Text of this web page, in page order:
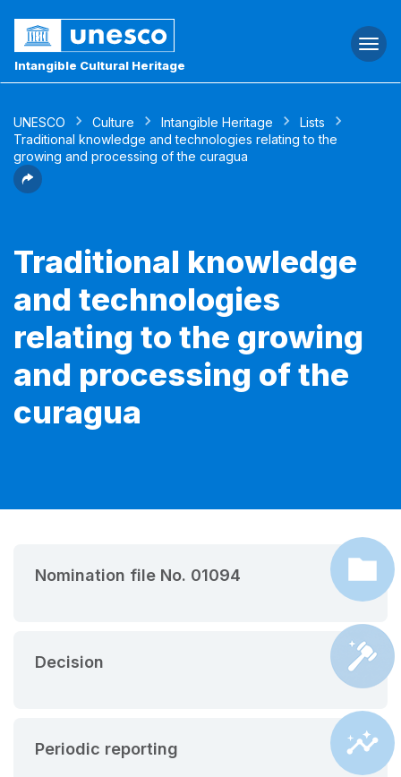
Intangible Cultural Heritage
UNESCO Culture Intangible Heritage
Lists
Traditional knowledge and technologies relating to the
growing and processing of the curagua
Traditional knowledge
and technologies
relating to the growing
and processing of the
curagua
Nomination file No. 01094
Decision
Periodic reporting